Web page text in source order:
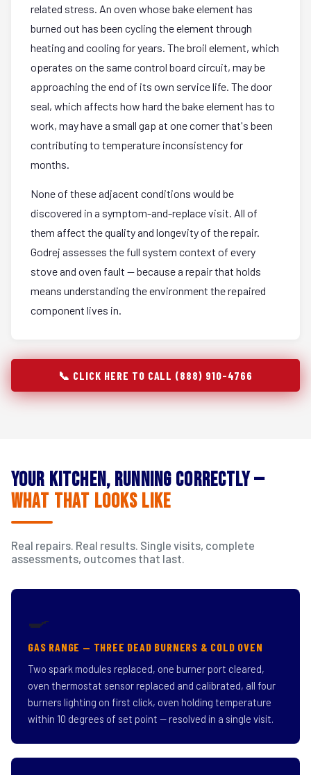
related stress. An oven whose bake element has
burned out has been cycling the element through
heating and cooling for years. The broil element, which
operates on the same control board circuit, may be
approaching the end of its own service life. The door
seal, which affects how hard the bake element has to
work, may have a small gap at one corner that's been
contributing to temperature inconsistency for
months.
None of these adjacent conditions would be
discovered in a symptom-and-replace visit. All of
them affect the quality and longevity of the repair.
Godrej assesses the full system context of every
stove and oven fault — because a repair that holds
means understanding the environment the repaired
component lives in.
📞 CLICK HERE TO CALL (888) 910-4766
Your Kitchen, Running Correctly —
What That Looks Like
Real repairs. Real results. Single visits, complete
assessments, outcomes that last.
🍳
GAS RANGE — THREE DEAD BURNERS & COLD OVEN
Two spark modules replaced, one burner port cleared,
oven thermostat sensor replaced and calibrated, all four
burners lighting on first click, oven holding temperature
within 10 degrees of set point — resolved in a single visit.